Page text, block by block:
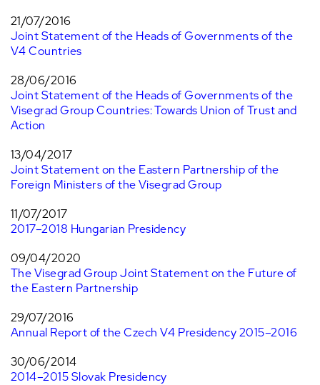
21/07/2016
Joint Statement of the Heads of Governments of the
V4 Countries
28/06/2016
Joint Statement of the Heads of Governments of the
Visegrad Group Countries: Towards Union of Trust and
Action
13/04/2017
Joint Statement on the Eastern Partnership of the
Foreign Ministers of the Visegrad Group
11/07/2017
2017–2018 Hungarian Presidency
09/04/2020
The Visegrad Group Joint Statement on the Future of
the Eastern Partnership
29/07/2016
Annual Report of the Czech V4 Presidency 2015–2016
30/06/2014
2014–2015 Slovak Presidency